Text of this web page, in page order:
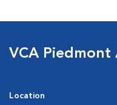
VCA Piedmont
Location